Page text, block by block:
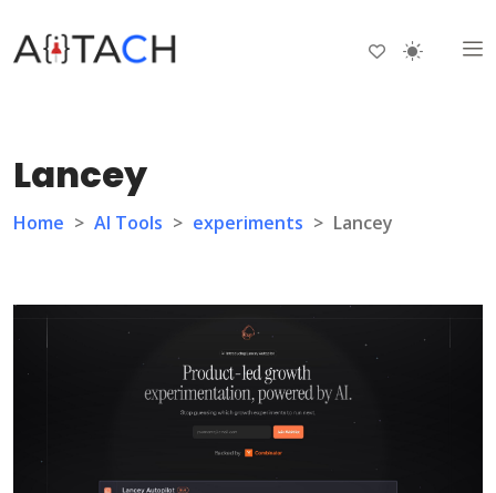
Lancey
Home > AI Tools > experiments > Lancey